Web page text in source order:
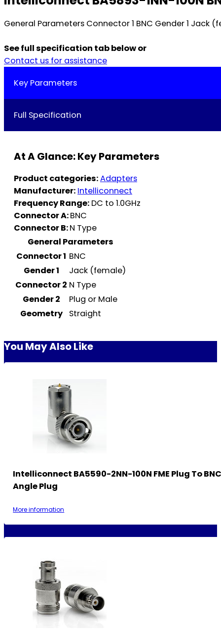
General Parameters Connector 1 BNC Gender 1 Jack
See full specification tab below or
Contact us for assistance
Key Parameters
Full Specification
At A Glance: Key Parameters
Product categories:Adapters
Manufacturer: Intelliconnect
Frequency Range: DC to 1.0GHz
Connector A:BNC
Connector B:N Type
General Parameters
Connector 1 BNC
Gender 1
Jack (female)
Connector 2 N Type
Gender 2
Plug or Male
Geometry
Straight
You May Also Like
Intelliconnect BA5590-2NN-100N FME Plug To
Angle Plug
More information